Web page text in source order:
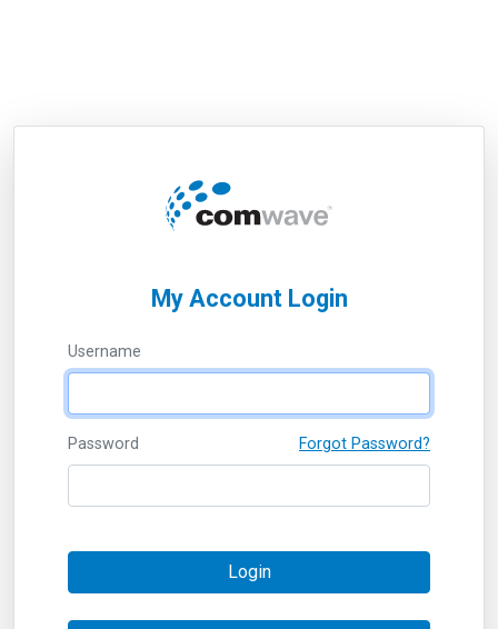
My Account Login
Username
Password Forgot Password?
Login